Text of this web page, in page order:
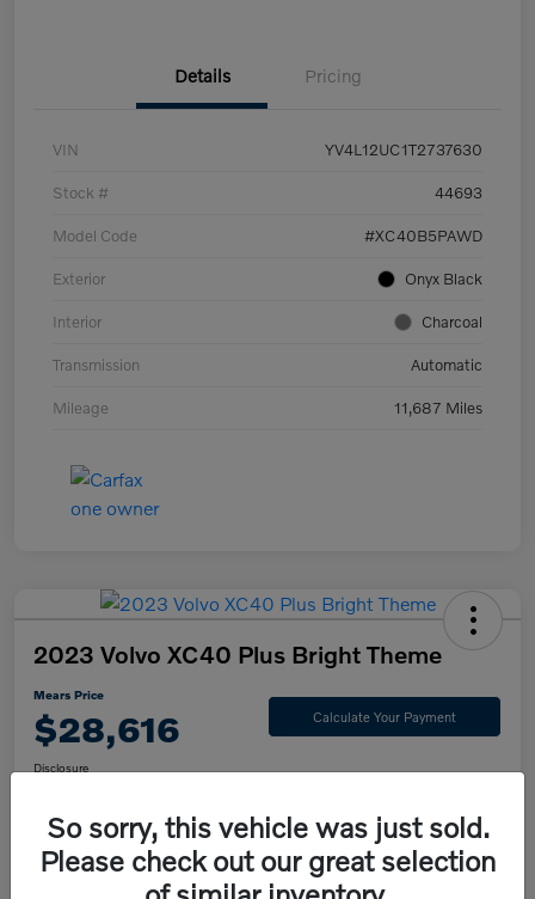
Details Pricing
VIN YV4L12UC1T2737630
Stock # 44693
Model Code #XC40B5PAWD
Exterior Onyx Black
Interior Charcoal
Transmission Automatic
Mileage 11,687 Miles
2023 Volvo XC40 Plus Bright Theme
Mears Price
$28,616 Calculate Your Payment
Disclosure
Check Availability Value Your Trade
So sorry, this vehicle was just sold.
Please check out our great selection